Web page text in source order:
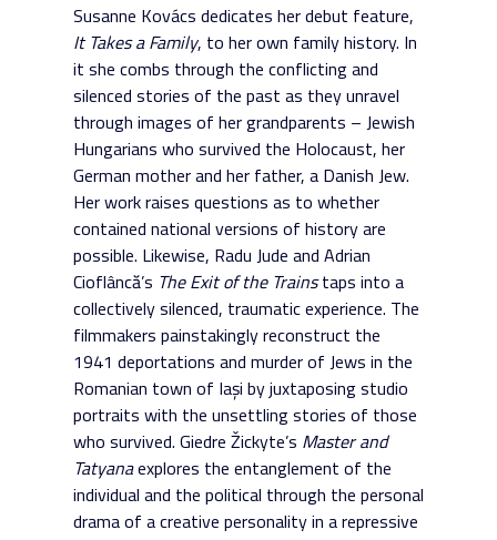
Susanne Kovács dedicates her debut feature,
It Takes a Family, to her own family history. In
it she combs through the conflicting and
silenced stories of the past as they unravel
through images of her grandparents – Jewish
Hungarians who survived the Holocaust, her
German mother and her father, a Danish Jew.
Her work raises questions as to whether
contained national versions of history are
possible. Likewise, Radu Jude and Adrian
Cioflâncă’s The Exit of the Trainstaps into a
collectively silenced, traumatic experience. The
filmmakers painstakingly reconstruct the
1941 deportations and murder of Jews in the
Romanian town of Iași by juxtaposing studio
portraits with the unsettling stories of those
who survived. Giedre Žickyte’s Master and
Tatyanaexplores the entanglement of the
individual and the political through the personal
drama of a creative personality in a repressive